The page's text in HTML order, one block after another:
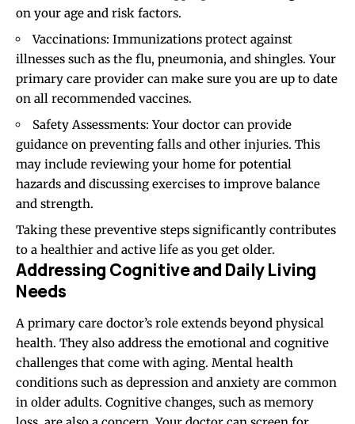
on your age and risk factors.
Vaccinations: Immunizations protect against
illnesses such as the flu, pneumonia, and shingles. Your
primary care provider can make sure you are up to date
on all recommended vaccines.
Safety Assessments: Your doctor can provide
guidance on preventing falls and other injuries. This
may include reviewing your home for potential
hazards and discussing exercises to improve balance
and strength.
Taking these preventive steps significantly contributes
to a healthier and active life as you get older.
Addressing Cognitive and Daily Living
Needs
A primary care doctor’s role extends beyond physical
health. They also address the emotional and cognitive
challenges that come with aging. Mental health
conditions such as depression and anxiety are common
in older adults. Cognitive changes, such as memory